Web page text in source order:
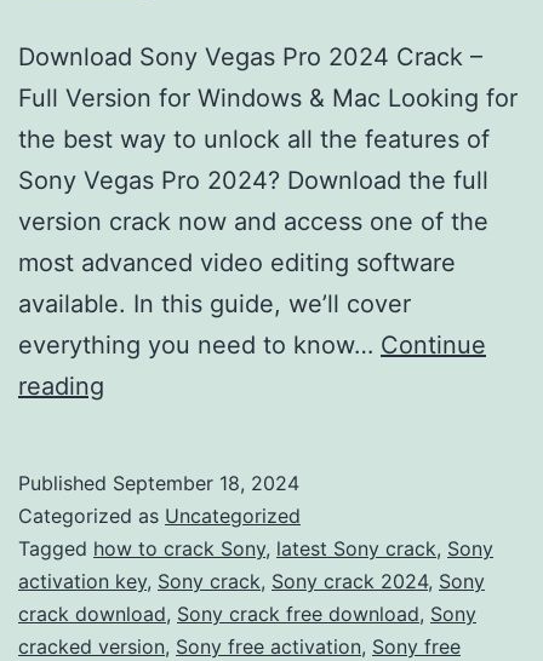
Download Sony Vegas Pro 2024 Crack –
Full Version for Windows & Mac Looking for
the best way to unlock all the features of
Sony Vegas Pro 2024? Download the full
version crack now and access one of the
most advanced video editing software
available. In this guide, we’ll cover
everything you need to know… Continue
reading
Pro
2024
Crack
–
Published September 18, 2024
Categorized as Uncategorized
Tagged how to crack Sony, latest Sony crack, Sony
activation key, Sony crack, Sony crack 2024, Sony
crack download, Sony crack free download, Sony
cracked version, Sony free activation, Sony free